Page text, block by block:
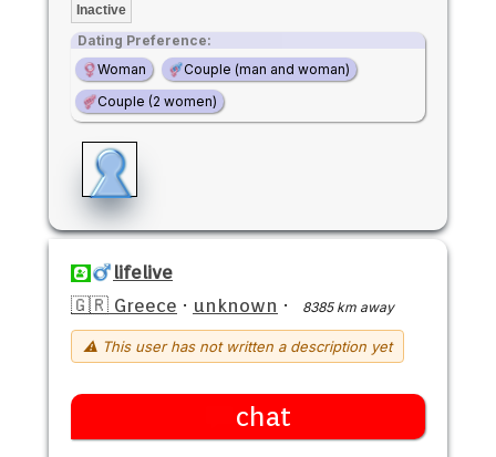
Inactive
Dating Preference:
Woman
Couple (man and woman)
Couple (2 women)
lifelive
🇬🇷 Greece · unknown · 8385 km away
⚠ This user has not written a description yet
chat